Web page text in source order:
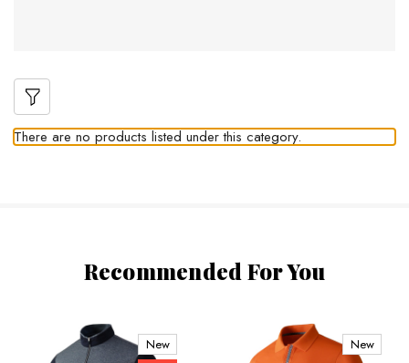
There are no products listed under this category.
Recommended For You
New
New